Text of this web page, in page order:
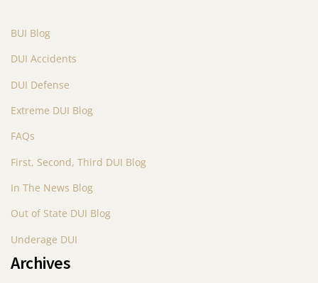
BUI Blog
DUI Accidents
DUI Defense
Extreme DUI Blog
FAQs
First, Second, Third DUI Blog
In The News Blog
Out of State DUI Blog
Underage DUI
Archives